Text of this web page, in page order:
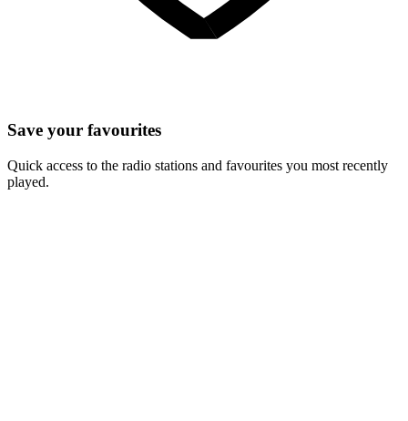
Save your favourites
Quick access to the radio stations and favourites you most recently
played.